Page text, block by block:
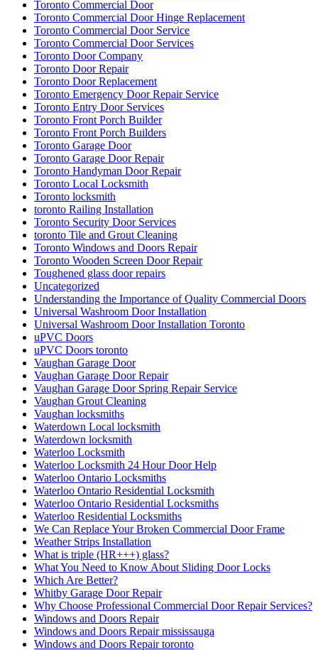
Toronto Commercial Door
Toronto Commercial Door Hinge Replacement
Toronto Commercial Door Service
Toronto Commercial Door Services
Toronto Door Company
Toronto Door Repair
Toronto Door Replacement
Toronto Emergency Door Repair Service
Toronto Entry Door Services
Toronto Front Porch Builder
Toronto Front Porch Builders
Toronto Garage Door
Toronto Garage Door Repair
Toronto Handyman Door Repair
Toronto Local Locksmith
Toronto locksmith
toronto Railing Installation
Toronto Security Door Services
toronto Tile and Grout Cleaning
Toronto Windows and Doors Repair
Toronto Wooden Screen Door Repair
Toughened glass door repairs
Uncategorized
Understanding the Importance of Quality Commercial Doors
Universal Washroom Door Installation
Universal Washroom Door Installation Toronto
uPVC Doors
uPVC Doors toronto
Vaughan Garage Door
Vaughan Garage Door Repair
Vaughan Garage Door Spring Repair Service
Vaughan Grout Cleaning
Vaughan locksmiths
Waterdown Local locksmith
Waterdown locksmith
Waterloo Locksmith
Waterloo Locksmith 24 Hour Door Help
Waterloo Ontario Locksmiths
Waterloo Ontario Residential Locksmith
Waterloo Ontario Residential Locksmiths
Waterloo Residential Locksmiths
We Can Replace Your Broken Commercial Door Frame
Weather Strips Installation
What is triple (HR+++) glass?
What You Need to Know About Sliding Door Locks
Which Are Better?
Whitby Garage Door Repair
Why Choose Professional Commercial Door Repair Services?
Windows and Doors Repair
Windows and Doors Repair mississauga
Windows and Doors Repair toronto